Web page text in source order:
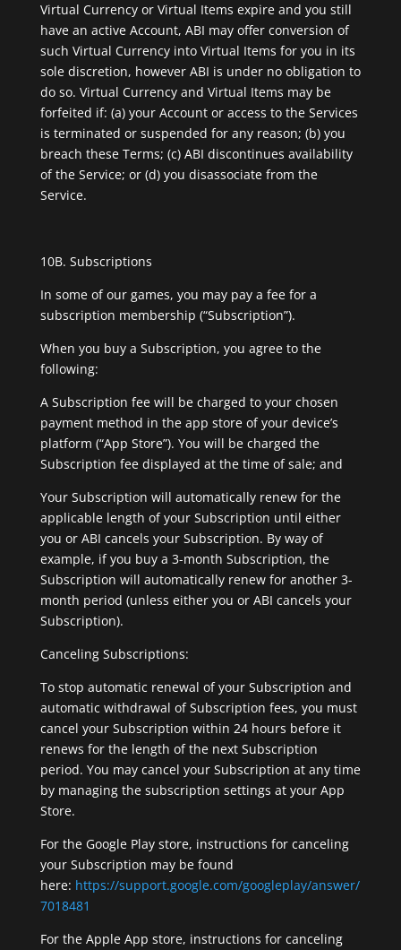
Virtual Currency or Virtual Items expire and you still
have an active Account, ABI may offer conversion of
such Virtual Currency into Virtual Items for you in its
sole discretion, however ABI is under no obligation to
do so. Virtual Currency and Virtual Items may be
forfeited if: (a) your Account or access to the Services
is terminated or suspended for any reason; (b) you
breach these Terms; (c) ABI discontinues availability
of the Service; or (d) you disassociate from the
Service.
10B. Subscriptions
In some of our games, you may pay a fee for a
subscription membership (“Subscription”).
When you buy a Subscription, you agree to the
following:
A Subscription fee will be charged to your chosen
payment method in the app store of your device’s
platform (“App Store”). You will be charged the
Subscription fee displayed at the time of sale; and
Your Subscription will automatically renew for the
applicable length of your Subscription until either
you or ABI cancels your Subscription. By way of
example, if you buy a 3-month Subscription, the
Subscription will automatically renew for another 3-
month period (unless either you or ABI cancels your
Subscription).
Canceling Subscriptions:
To stop automatic renewal of your Subscription and
automatic withdrawal of Subscription fees, you must
cancel your Subscription within 24 hours before it
renews for the length of the next Subscription
period. You may cancel your Subscription at any time
by managing the subscription settings at your App
Store.
For the Google Play store, instructions for canceling
your Subscription may be found
here: https://support.google.com/googleplay/answer/
7018481
For the Apple App store, instructions for canceling